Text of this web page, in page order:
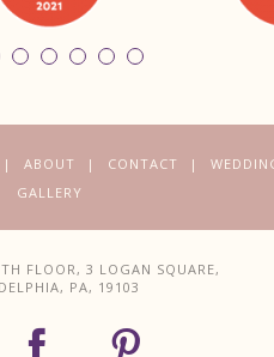
ABOUT CONTACT
GALLERY
FLOOR, 3 LOGAN SQUARE,
PA, 19103